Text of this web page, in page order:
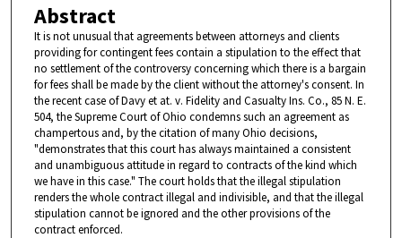
Abstract
It is not unusual that agreements between attorneys and clients
providing for contingent fees contain a stipulation to the effect that
no settlement of the controversy concerning which there is a bargain
for fees shall be made by the client without the attorney's consent. In
the recent case of Davy et at. v. Fidelity and Casualty Ins. Co., 85 N. E.
504, the Supreme Court of Ohio condemns such an agreement as
champertous and, by the citation of many Ohio decisions,
"demonstrates that this court has always maintained a consistent
and unambiguous attitude in regard to contracts of the kind which
we have in this case." The court holds that the illegal stipulation
renders the whole contract illegal and indivisible, and that the illegal
stipulation cannot be ignored and the other provisions of the
contract enforced.